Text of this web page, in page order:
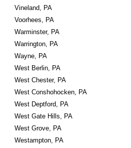
Vineland, PA
Voorhees, PA
Warminster, PA
Warrington, PA
Wayne, PA
West Berlin, PA
West Chester, PA
West Conshohocken, PA
West Deptford, PA
West Gate Hills, PA
West Grove, PA
Westampton, PA